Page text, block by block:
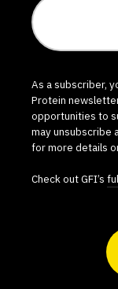
As a subscriber,
Protein
opportunities to
may unsubscribe
for more details
Check out GFI’s